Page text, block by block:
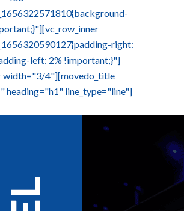
right:
left: 2% !important;}"]
width="3/4"][movedo_title
heading="h1" line_type="line"]